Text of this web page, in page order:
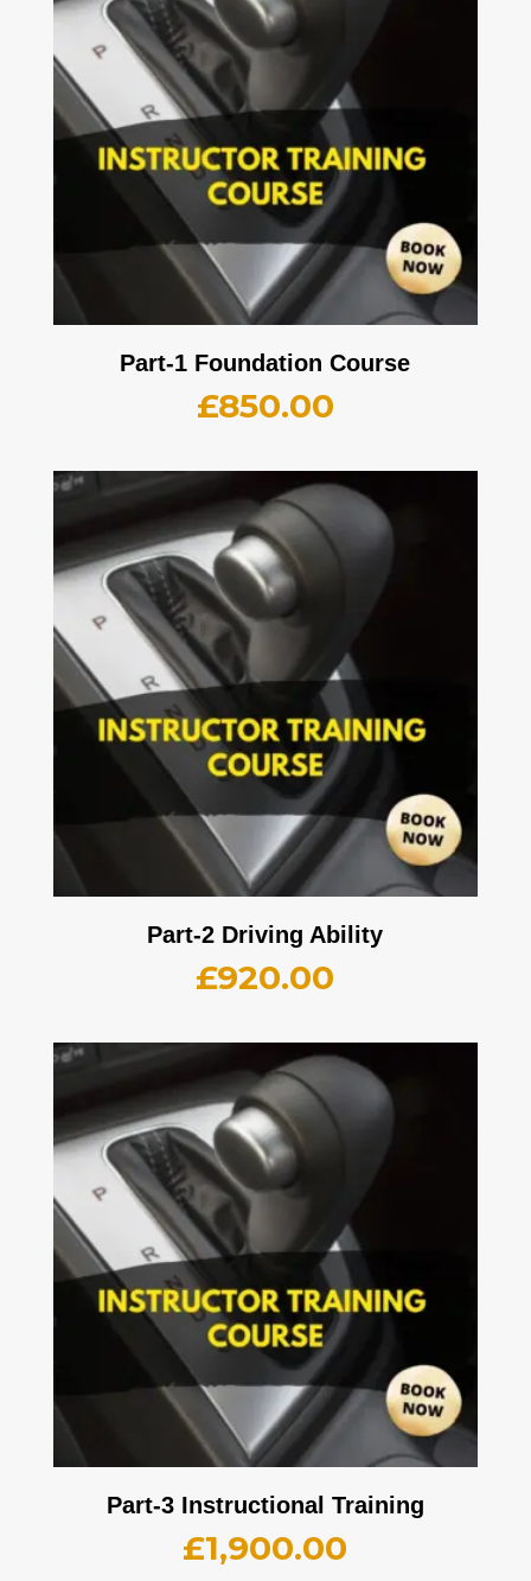
Part-1 Foundation Course
£850.00
Part-2 Driving Ability
£920.00
Part-3 Instructional Training
£1,900.00